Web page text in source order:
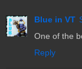
Blue in VT
One of the
Reply